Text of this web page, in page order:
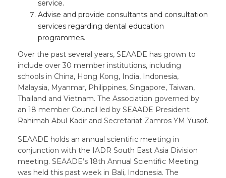
service.
Advise and provide consultants and consultation
services regarding dental education
programmes.
Over the past several years, SEAADE has grown to
include over 30 member institutions, including
schools in China, Hong Kong, India, Indonesia,
Malaysia, Myanmar, Philippines, Singapore, Taiwan,
Thailand and Vietnam. The Association governed by
an 18 member Council led by SEAADE President
Rahimah Abul Kadir and Secretariat Zamros YM Yusof.
SEAADE holds an annual scientific meeting in
conjunction with the IADR South East Asia Division
meeting. SEAADE’s 18th Annual Scientific Meeting
was held this past week in Bali, Indonesia. The